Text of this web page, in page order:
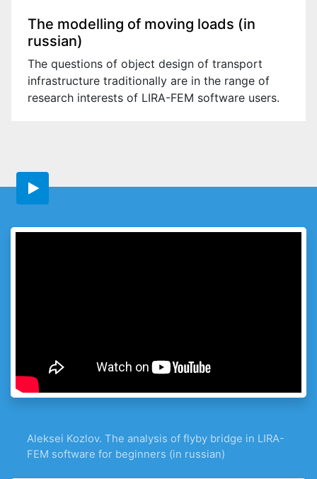
The modelling of moving loads (in
russian)
The questions of object design of transport
infrastructure traditionally are in the range of
research interests of LIRA-FEM software users.
Aleksei Kozlov. The analysis of flyby bridge in LIRA-
FEM software for beginners (in russian)